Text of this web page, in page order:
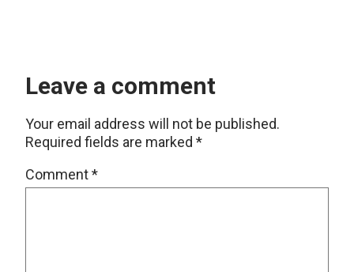
Leave a comment
Your email address will not be published.
Required fields are marked *
Comment*